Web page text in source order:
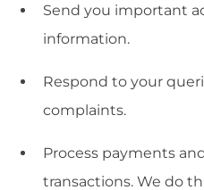
Send you important
information.
Respond to your
complaints.
Process payments
transactions. We do